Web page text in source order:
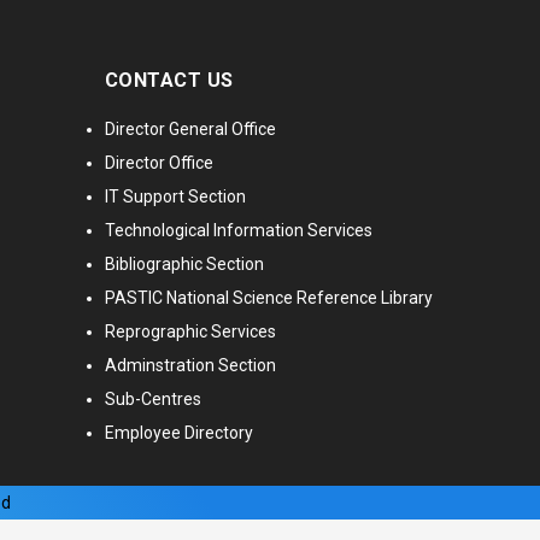
CONTACT US
Director General Office
Director Office
IT Support Section
Technological Information Services
Bibliographic Section
PASTIC National Science Reference Library
Reprographic Services
Adminstration Section
Sub-Centres
Employee Directory